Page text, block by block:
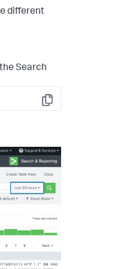
different
Search
Copy